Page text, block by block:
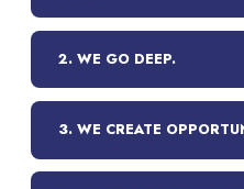
2. WE GO DEEP.
3. WE CREATE